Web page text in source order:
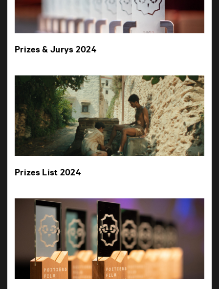
Prizes & Jurys 2024
Prizes List 2024